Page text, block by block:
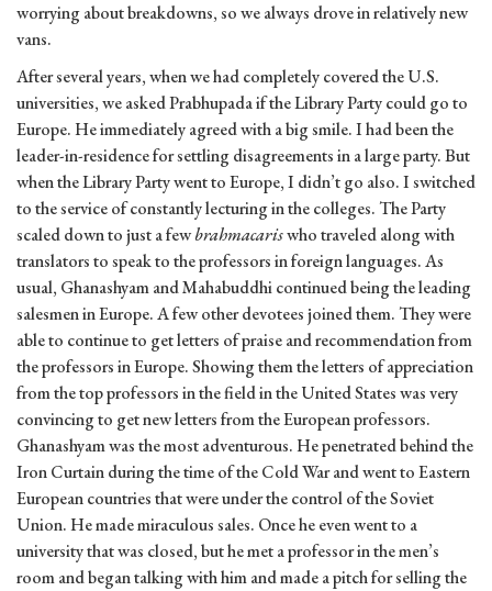
worrying about breakdowns, so we always drove in relatively new
vans.
After several years, when we had completely covered the U.S.
universities, we asked Prabhupada if the Library Party could go to
Europe. He immediately agreed with a big smile. I had been the
leader-in-residence for settling disagreements in a large party. But
when the Library Party went to Europe, I didn’t go also. I switched
to the service of constantly lecturing in the colleges. The Party
scaled down to just a fewbrahmacariswho traveled along with
translators to speak to the professors in foreign languages. As
usual, Ghanashyam and Mahabuddhi continued being the leading
salesmen in Europe. A few other devotees joined them. They were
able to continue to get letters of praise and recommendation from
the professors in Europe. Showing them the letters of appreciation
from the top professors in the field in the United States was very
convincing to get new letters from the European professors.
Ghanashyam was the most adventurous. He penetrated behind the
Iron Curtain during the time of the Cold War and went to Eastern
European countries that were under the control of the Soviet
Union. He made miraculous sales. Once he even went to a
university that was closed, but he met a professor in the men’s
room and began talking with him and made a pitch for selling the